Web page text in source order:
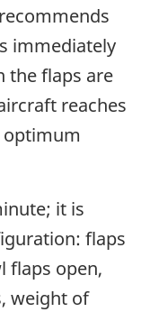
immediately
the flaps are
reaches
optimum
it is
flaps
flaps open,
weight of